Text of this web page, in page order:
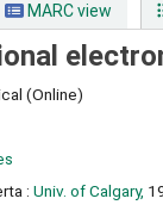
MARC view
(Online)
: Univ. of Calgary,